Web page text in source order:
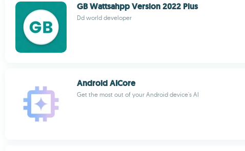
GB Wattsahpp Version 2022 Plus
Dd world developer
Android AICore
Get the most out of your Android device's AI